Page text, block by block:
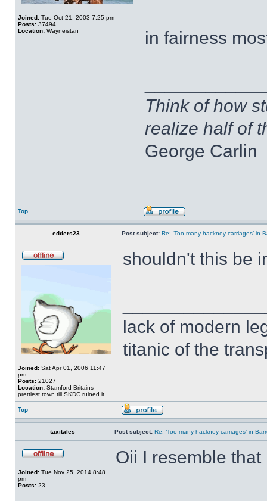
Joined: Tue Oct 21, 2003 7:25 pm
Posts: 37494
Location: Wayneistan in fairness
Think of how
realize half of
George Carlin
Top
edders23 Post subject: Re: ‘Too many hackney carriages’ in
Joined: Sat Apr 01, 2006 11:47
pm
Posts: 21027
Location: Stamford Britains
prettiest town till SKDC ruined it
shouldn't this be
lack of modern
titanic of the
Top
taxitales Post subject: Re: ‘Too many hackney carriages’ in
Joined: Tue Nov 25, 2014 8:48
pm
Posts: 23
Oii I resemble that